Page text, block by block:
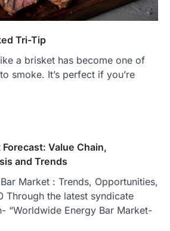
Tri-Tip
a brisket has become one of
smoke. It’s perfect if you’re
Value Chain,
and Trends
Market : Trends, Opportunities,
Through the latest syndicate
“Worldwide Energy Bar Market-